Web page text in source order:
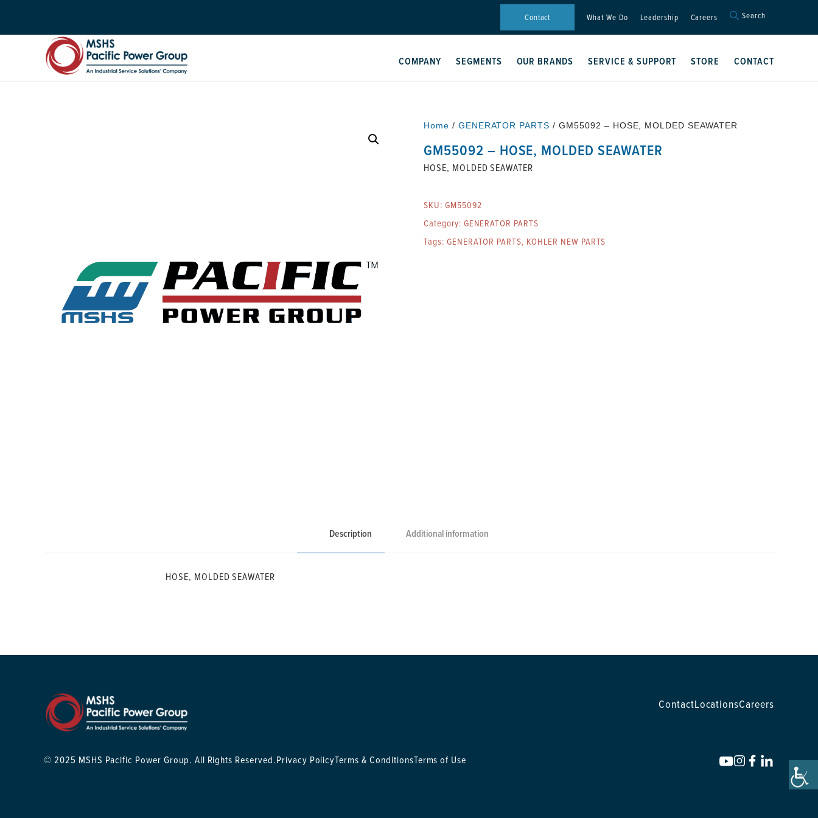
Contact What We Do Leadership Careers Search
Search Button
COMPANY SEGMENTS OUR BRANDS SERVICE & SUPPORT STORE CONTACT
Home / GENERATOR PARTS / GM55092 – HOSE, MOLDED SEAWATER
GM55092 – HOSE, MOLDED SEAWATER
HOSE, MOLDED SEAWATER
SKU: GM55092
Category: GENERATOR PARTS
Tags: GENERATOR PARTS, KOHLER NEW PARTS
Description Additional information
HOSE, MOLDED SEAWATER
ContactLocationsCareers
© 2025 MSHS Pacific Power Group. All Rights Reserved.Privacy PolicyTerms & ConditionsTerms of Use